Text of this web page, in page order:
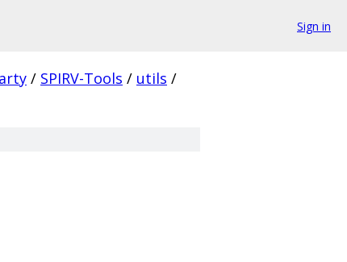
Sign in
/ SPIRV-Tools / utils /